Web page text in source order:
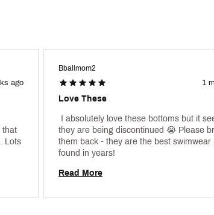
ago
that
Lots
Bballmom2
1
Love These
I absolutely love these bottoms but it
they are being discontinued 😭 Please
them back - they are the best swimwear I
Read More